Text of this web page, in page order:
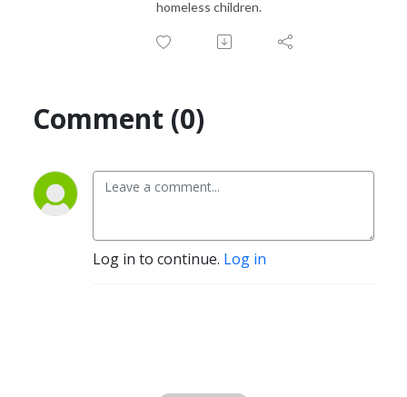
homeless children.
Comment (0)
Log in to continue. Log in